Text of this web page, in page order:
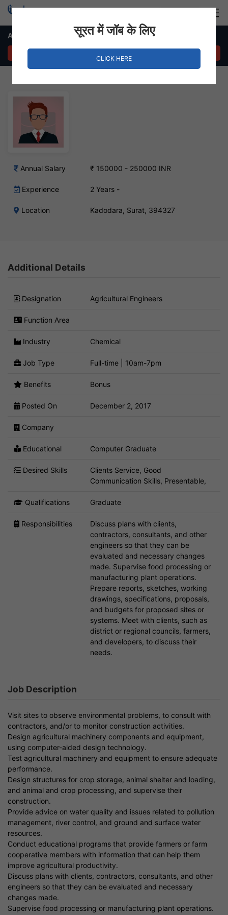
Agricultural Engineers Job – Kadodara, Surat
Annual Salary ₹ 150000 - 250000 INR
Experience 2 Years -
Location Kadodara, Surat, 394327
Additional Details
Designation Agricultural Engineers
Function Area
Industry Chemical
Job Type Full-time | 10am-7pm
Benefits Bonus
Posted On December 2, 2017
Company
Educational Computer Graduate
Desired Skills
Clients Service, Good
Communication Skills, Presentable,
Qualifications Graduate
Responsibilities
Discuss plans with clients,
contractors, consultants, and other
engineers so that they can be
evaluated and necessary changes
made. Supervise food processing or
manufacturing plant operations.
Prepare reports, sketches, working
drawings, specifications, proposals,
and budgets for proposed sites or
systems. Meet with clients, such as
district or regional councils, farmers,
and developers, to discuss their
needs.
Job Description
Visit sites to observe environmental problems, to consult with
contractors, and/or to monitor construction activities.
Design agricultural machinery components and equipment,
using computer-aided design technology.
Test agricultural machinery and equipment to ensure adequate
performance.
Design structures for crop storage, animal shelter and loading,
and animal and crop processing, and supervise their
construction.
Provide advice on water quality and issues related to pollution
management, river control, and ground and surface water
resources.
Conduct educational programs that provide farmers or farm
cooperative members with information that can help them
improve agricultural productivity.
Discuss plans with clients, contractors, consultants, and other
engineers so that they can be evaluated and necessary
changes made.
Supervise food processing or manufacturing plant operations.
सूरत में जॉब के लिए
CLICK HERE